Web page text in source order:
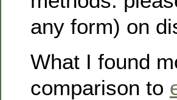
any form) on
What I found
comparison to